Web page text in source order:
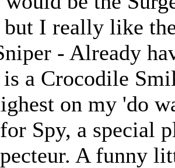
but I really like
- Already
is a Crocodile
on my 'do
Spy, a special
A funny